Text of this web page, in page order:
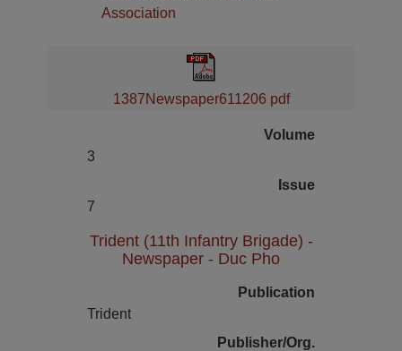
Association
1387Newspaper611206 pdf
Volume
3
Issue
7
Trident (11th Infantry Brigade) -
Newspaper - Duc Pho
Publication
Trident
Publisher/Org.